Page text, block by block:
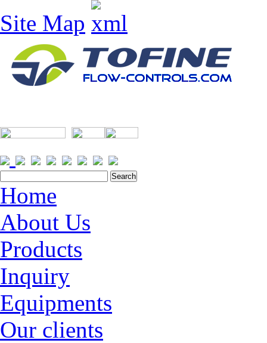
Site Map
Home
About Us
Products
Inquiry
Equipments
Our clients